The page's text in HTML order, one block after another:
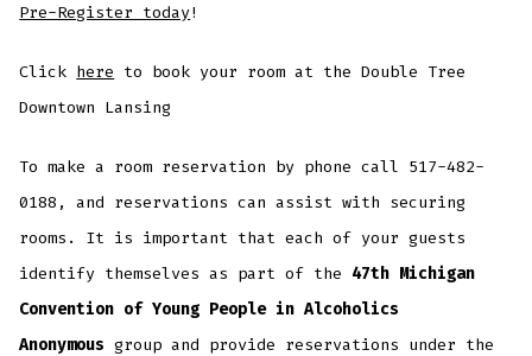
Pre-Register today!
Click here to book your room at the Double Tree
Downtown Lansing
To make a room reservation by phone call 517-482-
0188, and reservations can assist with securing
rooms. It is important that each of your guests
identify themselves as part of the 47th Michigan
Convention of Young People in Alcoholics
Anonymousgroup and provide reservations under the